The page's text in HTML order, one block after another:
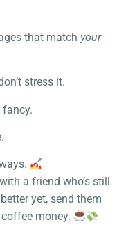
that match your
stress it.
a friend who’s still
yet, send them
money.